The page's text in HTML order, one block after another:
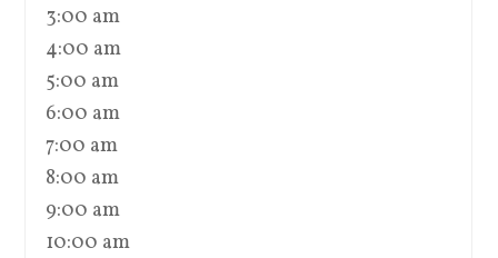
3:00 am
4:00 am
5:00 am
6:00 am
7:00 am
8:00 am
9:00 am
10:00 am